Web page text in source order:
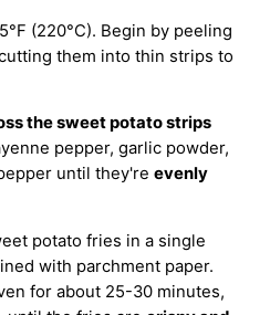
(220°C). Begin by peeling
them into thin strips to
the sweet potato strips
pepper, garlic powder,
until they're evenly
potato fries in a single
with parchment paper.
for about 25-30 minutes,